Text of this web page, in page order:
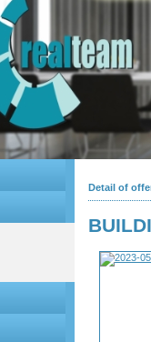
Detail of